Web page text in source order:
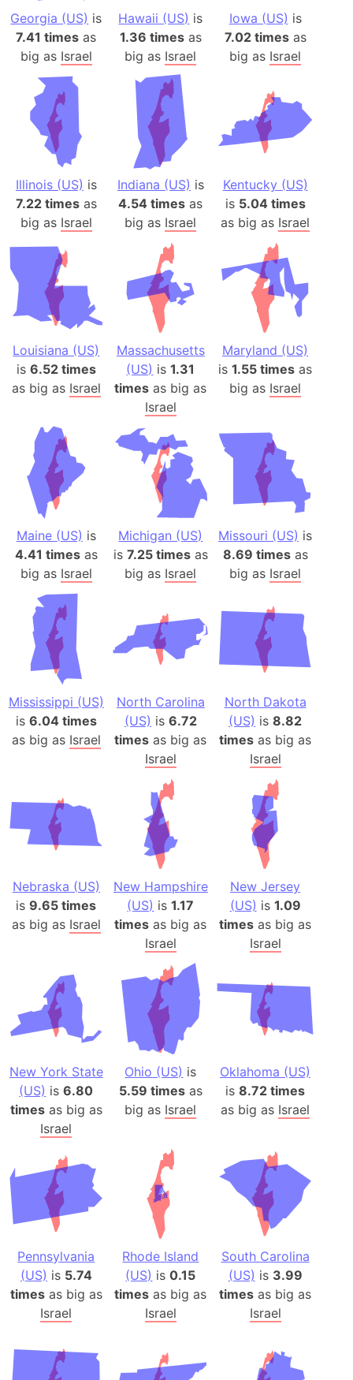
Georgia (US) is
7.41 times as
big as Israel
Hawaii (US) is
1.36 timesas
big as Israel
Iowa (US) is
7.02 timesas
big as Israel
Illinois (US) is
7.22 timesas
big as Israel
Indiana (US) is
4.54 times as
big as Israel
Kentucky (US)
is 5.04 times
as big as Israel
Louisiana (US)
is 6.52 times
as big as Israel
Massachusetts
(US) is1.31
times as big as
Israel
Maryland (US)
is1.55 times as
big as Israel
Maine (US) is
4.41 timesas
big as Israel
Michigan (US)
is 7.25 timesas
big as Israel
Missouri (US) is
8.69 timesas
big as Israel
Mississippi (US)
is 6.04 times
as big as Israel
North Carolina
(US) is 6.72
times as big as
Israel
North Dakota
(US) is8.82
times as big as
Israel
Nebraska (US)
is9.65 times
as big as Israel
New Hampshire
(US) is1.17
times as big as
Israel
New Jersey
(US) is 1.09
times as big as
Israel
New York State
(US) is6.80
timesas big as
Israel
Ohio (US) is
5.59 timesas
big as Israel
Oklahoma (US)
is8.72 times
as big as Israel
Pennsylvania
(US) is 5.74
timesas big as
Israel
Rhode Island
(US) is0.15
times as big as
Israel
South Carolina
(US) is 3.99
times as big as
Israel